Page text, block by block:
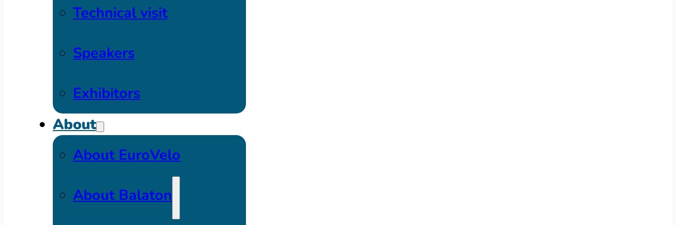
Technical visit
Speakers
Exhibitors
About
About EuroVelo
About Balaton